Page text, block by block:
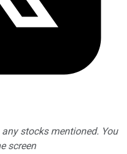
stocks mentioned. You
screen